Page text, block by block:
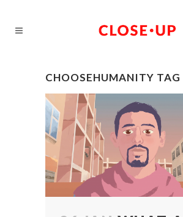
CHOOSEHUMANITY TAG